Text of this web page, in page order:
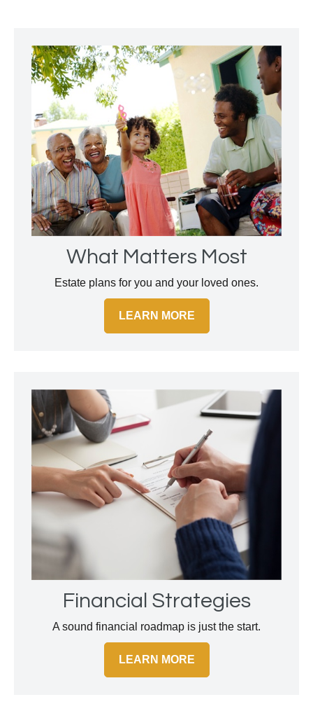
What Matters Most
Estate plans for you and your loved ones.
LEARN MORE
Financial Strategies
A sound financial roadmap is just the start.
LEARN MORE